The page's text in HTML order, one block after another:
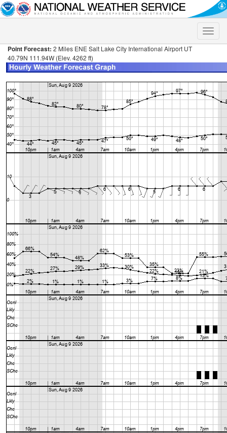
Toggle
Point Forecast: 2 Miles ENE Salt Lake City International Airport UT
40.79N 111.94W (Elev. 4262 ft)